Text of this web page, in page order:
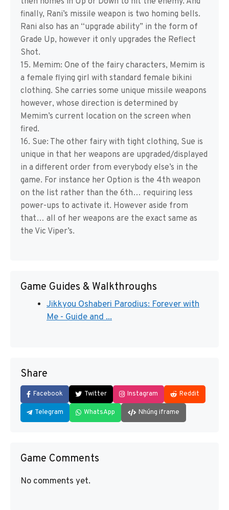
finally, Rani’s missile weapon is two homing bells.
Rani also has an “upgrade ability” in the form of
Grade Up, however it only upgrades the Reflect
Shot.
15. Memim: One of the fairy characters, Memim is
a female flying girl with standard female bikini
clothing. She carries some unique missile weapons
however, whose direction is determined by
Memim’s current location on the screen when
fired.
16. Sue: The other fairy with tight clothing, Sue is
unique in that her weapons are upgraded/displayed
in a different order from everybody else’s in the
game. For instance her Option is the 4th weapon
on the list rather than the 6th… requiring less
power-ups to activate it. However aside from
that… all of her weapons are the exact same as
the Vic Viper’s.
Game Guides & Walkthroughs
Jikkyou Oshaberi Parodius: Forever with
Me - Guide and ...
Share
Facebook Twitter Instagram Reddit
Telegram WhatsApp Nhúng iframe
Game Comments
No comments yet.